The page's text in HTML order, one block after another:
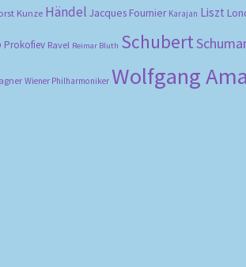
Kunze Händel Jacques Fournier Karajan Liszt
Prokofiev Ravel Reimar Bluth Schubert
Wiener Philharmoniker Wolfgang